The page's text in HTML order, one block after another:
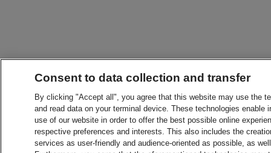
Consent to data collection and transfer
By clicking "Accept all", you agree that this website may use the
and read data on your terminal device. These technologies
use of our website in order to offer the best possible online
respective preferences and interests. This also includes the
services as user-friendly and audience-oriented as possible, as